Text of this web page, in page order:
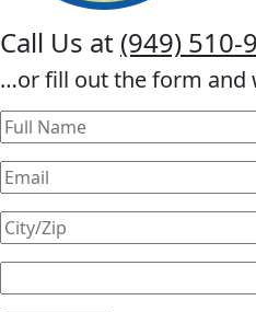
Call Us at (949) 510-
…or fill out the form and